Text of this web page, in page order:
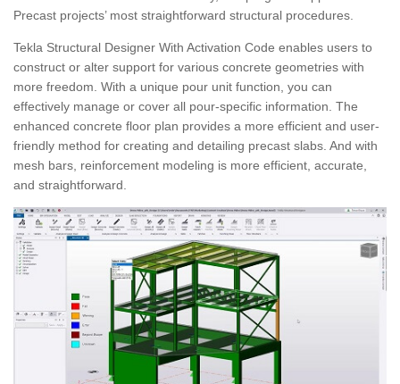
Precast projects’ most straightforward structural procedures.
Tekla Structural Designer With Activation Code enables users to
construct or alter support for various concrete geometries with
more freedom. With a unique pour unit function, you can
effectively manage or cover all pour-specific information. The
enhanced concrete floor plan provides a more efficient and user-
friendly method for creating and detailing precast slabs. And with
mesh bars, reinforcement modeling is more efficient, accurate,
and straightforward.